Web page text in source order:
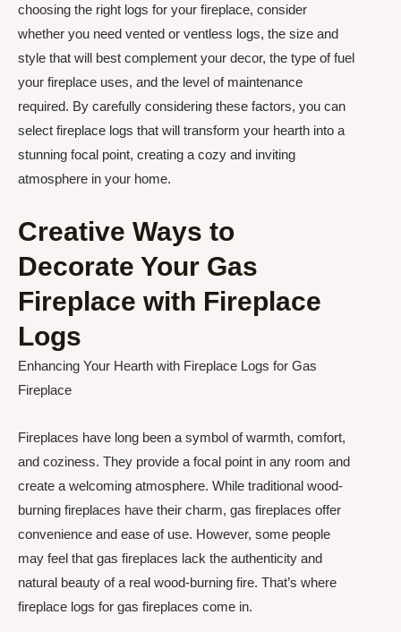
choosing the right logs for your fireplace, consider
whether you need vented or ventless logs, the size and
style that will best complement your decor, the type of fuel
your fireplace uses, and the level of maintenance
required. By carefully considering these factors, you can
select fireplace logs that will transform your hearth into a
stunning focal point, creating a cozy and inviting
atmosphere in your home.
Creative Ways to
Decorate Your Gas
Fireplace with Fireplace
Logs
Enhancing Your Hearth with Fireplace Logs for Gas
Fireplace
Fireplaces have long been a symbol of warmth, comfort,
and coziness. They provide a focal point in any room and
create a welcoming atmosphere. While traditional wood-
burning fireplaces have their charm, gas fireplaces offer
convenience and ease of use. However, some people
may feel that gas fireplaces lack the authenticity and
natural beauty of a real wood-burning fire. That’s where
fireplace logs for gas fireplaces come in.